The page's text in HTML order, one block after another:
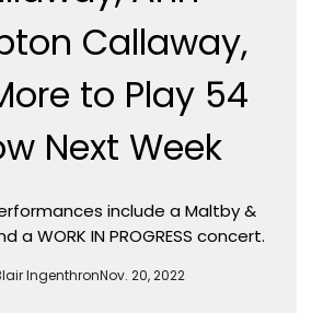
Callaway,
to Play 54
Next Week
include a Maltby &
a WORK IN PROGRESS concert.
IngenthronNov. 20, 2022